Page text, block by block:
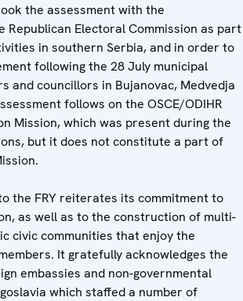
the assessment with the
Electoral Commission as part
in southern Serbia, and in order to
following the 28 July municipal
and councillors in Bujanovac, Medvedja
follows on the OSCE/ODIHR
Mission, which was present during the
but it does not constitute a part of
the FRY reiterates its commitment to
as well as to the construction of multi-
civic communities that enjoy the
It gratefully acknowledges the
embassies and non-governmental
which staffed a number of